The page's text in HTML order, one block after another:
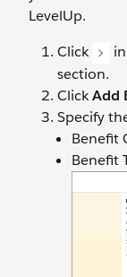
LevelUp.
Click
section.
ClickAdd
Specify
Benefit
Benefit